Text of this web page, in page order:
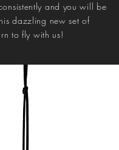
and you will be
dazzling new set of
to fly with us!